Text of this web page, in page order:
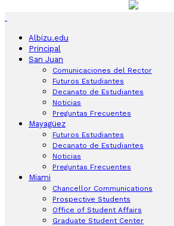
Albizu.edu
Principal
San Juan
Comunicaciones del Rector
Futuros Estudiantes
Decanato de Estudiantes
Noticias
Preguntas Frecuentes
Mayagüez
Futuros Estudiantes
Decanato de Estudiantes
Noticias
Preguntas Frecuentes
Miami
Chancellor Communications
Prospective Students
Office of Student Affairs
Graduate Student Center